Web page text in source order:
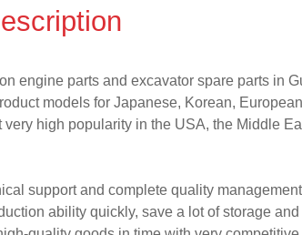
engine parts and excavator spare parts in
models for Japanese, Korean,
high popularity in the USA, the Middle
support and complete quality
ability quickly, save a lot of storage